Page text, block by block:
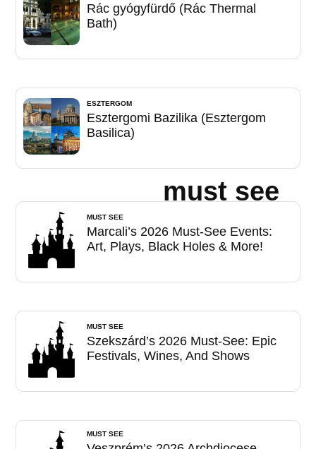
Rác gyógyfürdő (Rác Thermal
Bath)
ESZTERGOM
Esztergomi Bazilika (Esztergom
Basilica)
must see
MUST SEE
Marcali’s 2026 Must-See Events:
Art, Plays, Black Holes & More!
MUST SEE
Szekszárd’s 2026 Must-See: Epic
Festivals, Wines, And Shows
MUST SEE